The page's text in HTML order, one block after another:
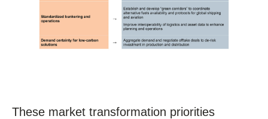
These market transformation priorities